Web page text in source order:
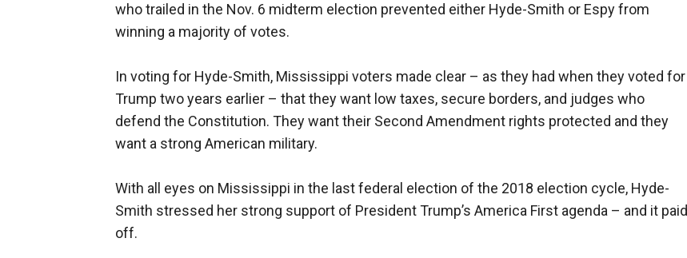
who trailed in the Nov. 6 midterm election prevented either Hyde-Smith or Espy from
winning a majority of votes.
In voting for Hyde-Smith, Mississippi voters made clear – as they had when they voted for
Trump two years earlier – that they want low taxes, secure borders, and judges who
defend the Constitution. They want their Second Amendment rights protected and they
want a strong American military.
With all eyes on Mississippi in the last federal election of the 2018 election cycle, Hyde-
Smith stressed her strong support of President Trump’s America First agenda – and it paid
off.